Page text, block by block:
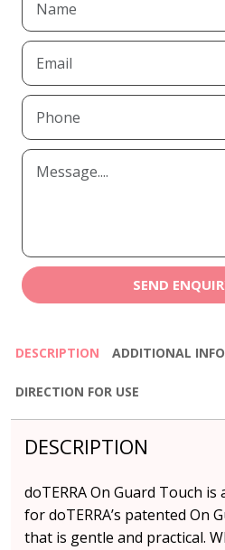
SEND
DESCRIPTION ADDITIONAL
DIRECTION FOR USE
DESCRIPTION
doTERRA On Guard Touch
for doTERRA’s patented On
that is gentle and practical.